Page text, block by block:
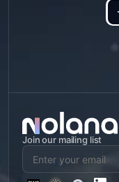
Join our mailing list